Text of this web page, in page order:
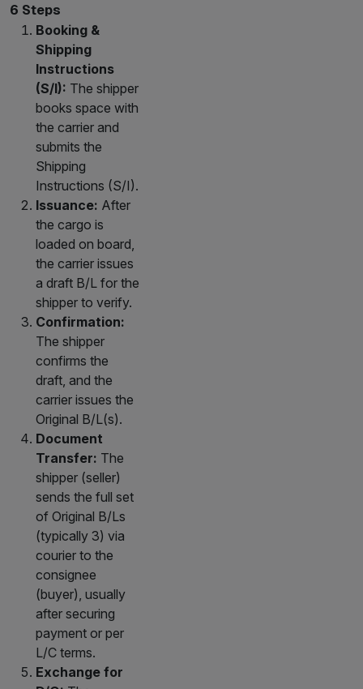
6 Steps
Booking &
Shipping
Instructions
(S/I): The shipper
books space with
the carrier and
submits the
Shipping
Instructions (S/I).
Issuance: After
the cargo is
loaded on board,
the carrier issues
a draft B/L for the
shipper to verify.
Confirmation:
The shipper
confirms the
draft, and the
carrier issues the
Original B/L(s).
Document
Transfer: The
shipper (seller)
sends the full set
of Original B/Ls
(typically 3) via
courier to the
consignee
(buyer), usually
after securing
payment or per
L/C terms.
Exchange for